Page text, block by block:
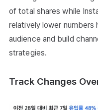
of total shares while
relatively lower numbers
audience and build
strategies.
Track Changes